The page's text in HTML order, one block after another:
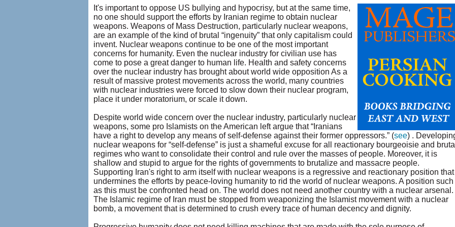
It's important to oppose US bullying and hypocrisy, but at the same time,
no one should support the efforts by Iranian regime to obtain nuclear
weapons. Weapons of Mass Destruction, particularly nuclear weapons,
are an example of the kind of brutal “ingenuity” that only capitalism could
invent. Nuclear weapons continue to be one of the most important
concerns for humanity. Even the nuclear industry for civilian use has
come to pose a great danger to human life. Health and safety concerns
over the nuclear industry has brought about world wide opposition As a
result of massive protest movements across the world, many countries
with nuclear industries were forced to slow down their nuclear program,
place it under moratorium, or scale it down.
Despite world wide concern over the nuclear industry, particularly nuclear
weapons, some pro Islamists on the American left argue that “Iranians
have a right to develop any means of self-defense against their former oppressors.” (see) .
nuclear weapons for “self-defense” is just a shameful excuse for all reactionary bourgeoisie and
regimes who want to consolidate their control and rule over the masses of people. Moreover, it is
shallow and stupid to argue for the rights of governments to brutalize and massacre people.
Supporting Iran's right to arm itself with nuclear weapons is a regressive and reactionary position that
undermines the efforts by peace-loving humanity to rid the world of nuclear weapons. A position such
as this must be confronted head on. The world does not need another country with a nuclear arsenal.
The Islamic regime of Iran must be stopped from weaponizing the Islamist movement with a nuclear
bomb, a movement that is determined to crush every trace of human decency and dignity.